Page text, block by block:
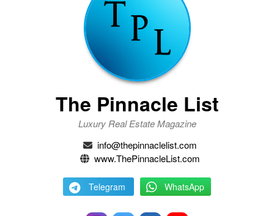
The Pinnacle List
Luxury Real Estate Magazine
info@thepinnaclelist.com
www.ThePinnacleList.com
Telegram WhatsApp